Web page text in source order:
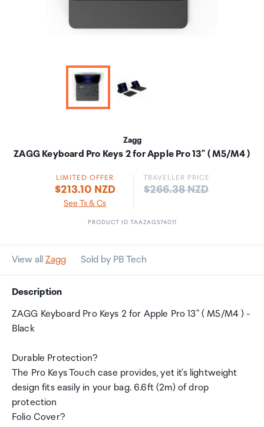
Zagg
ZAGG Keyboard Pro Keys 2 for Apple Pro 13" ( M5/M4 )
LIMITED OFFER
$213.10 NZD
See Ts & Cs
TRAVELLER PRICE
Price:
$266.38 NZD
PRODUCT ID TAAZAG574011
View all Zagg Sold by PB Tech
Description
ZAGG Keyboard Pro Keys 2 for Apple Pro 13" ( M5/M4 ) -
Black
Durable Protection?
The Pro Keys Touch case provides, yet it's lightweight
design fits easily in your bag. 6.6ft (2m) of drop
protection
Folio Cover?